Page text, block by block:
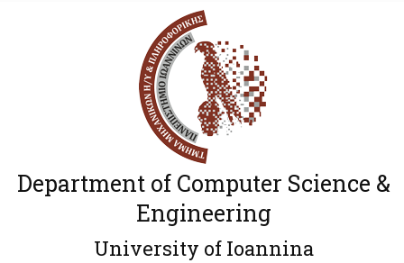
Department of Computer Science &
Engineering
University of Ioannina